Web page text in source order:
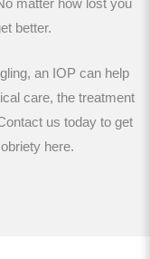
matter how lost you
better.
an IOP can help
care, the treatment
us today to get
here.